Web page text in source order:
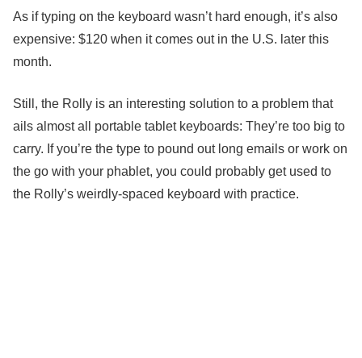
As if typing on the keyboard wasn’t hard enough, it’s also
expensive: $120 when it comes out in the U.S. later this
month.
Still, the Rolly is an interesting solution to a problem that
ails almost all portable tablet keyboards: They’re too big to
carry. If you’re the type to pound out long emails or work on
the go with your phablet, you could probably get used to
the Rolly’s weirdly-spaced keyboard with practice.